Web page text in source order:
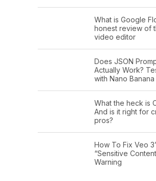
What is Google
honest review of
video editor
Does JSON
Actually Work?
with Nano Banana
What the heck is
And is it right for
pros?
How To Fix Veo
“Sensitive
Warning